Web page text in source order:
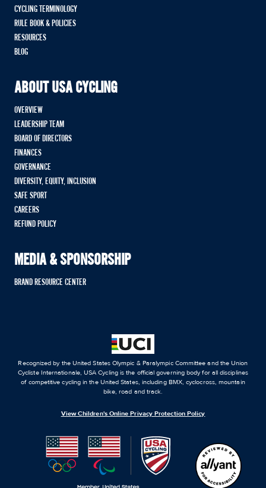
CYCLING TERMINOLOGY
RULE BOOK & POLICIES
RESOURCES
BLOG
ABOUT USA CYCLING
OVERVIEW
LEADERSHIP TEAM
BOARD OF DIRECTORS
FINANCES
GOVERNANCE
DIVERSITY, EQUITY, INCLUSION
SAFE SPORT
CAREERS
REFUND POLICY
MEDIA & SPONSORSHIP
BRAND RESOURCE CENTER
Recognized by the United States Olympic & Paralympic Committee and the Union
Cycliste Internationale, USA Cycling is the official governing body for all disciplines
of competitive cycling in the United States, including BMX, cyclocross, mountain
bike, road and track.
View Children's Online Privacy Protection Policy